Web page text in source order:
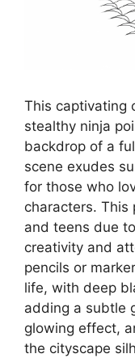
This captivating
stealthy ninja
backdrop of a
scene exudes
for those who
characters. This
and teens due
creativity and
pencils or
life, with deep
adding a subtle
glowing effect,
the cityscape